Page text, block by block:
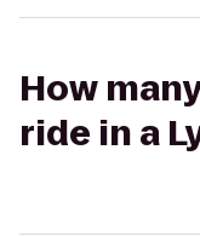
How
ride in a